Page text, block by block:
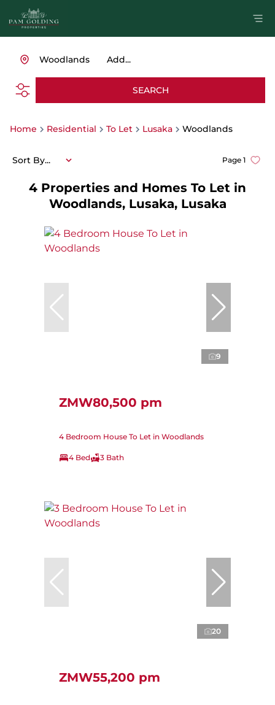
Add...
Woodlands
SEARCH
Home Residential To Let Lusaka Woodlands
4 Properties and Homes To Let in
Woodlands, Lusaka, Lusaka
Page 1
Sort By...
9
ZMW80,500 pm
4 Bedroom House To Let in Woodlands
4 Bed 3 Bath
20
ZMW55,200 pm